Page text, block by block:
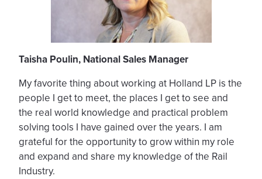
Taisha Poulin, National Sales Manager
My favorite thing about working at Holland LP is the
people I get to meet, the places I get to see and
the real world knowledge and practical problem
solving tools I have gained over the years. I am
grateful for the opportunity to grow within my role
and expand and share my knowledge of the Rail
Industry.